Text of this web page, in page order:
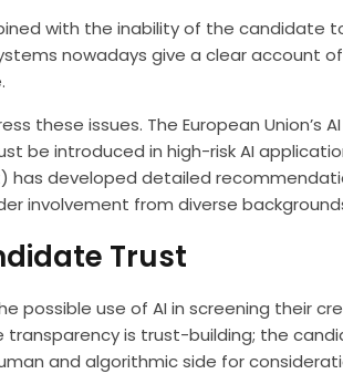
with the inability of the candidate
nowadays give a clear account
these issues. The European Union’s
be introduced in high-risk AI
developed detailed
involvement from diverse
Trust
use of AI in screening their
is trust-building; the
and algorithmic side for